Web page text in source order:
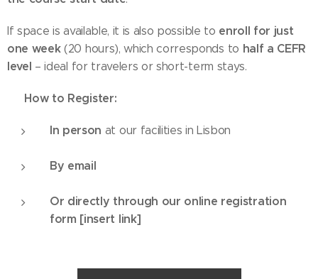
If space is available, it is also possible to enroll for just
one week(20 hours), which corresponds to half a CEFR
level – ideal for travelers or short-term stays.
How to Register:
In person at our facilities in Lisbon
By email
Or directly through our online registration
form [insert link]